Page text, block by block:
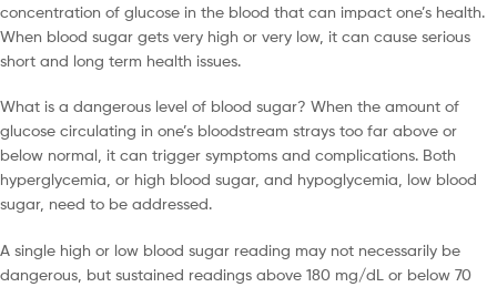
concentration of glucose in the blood that can impact one’s health.
When blood sugar gets very high or very low, it can cause serious
short and long term health issues.
What is a dangerous level of blood sugar? When the amount of
glucose circulating in one’s bloodstream strays too far above or
below normal, it can trigger symptoms and complications. Both
hyperglycemia, or high blood sugar, and hypoglycemia, low blood
sugar, need to be addressed.
A single high or low blood sugar reading may not necessarily be
dangerous, but sustained readings above 180 mg/dL or below 70